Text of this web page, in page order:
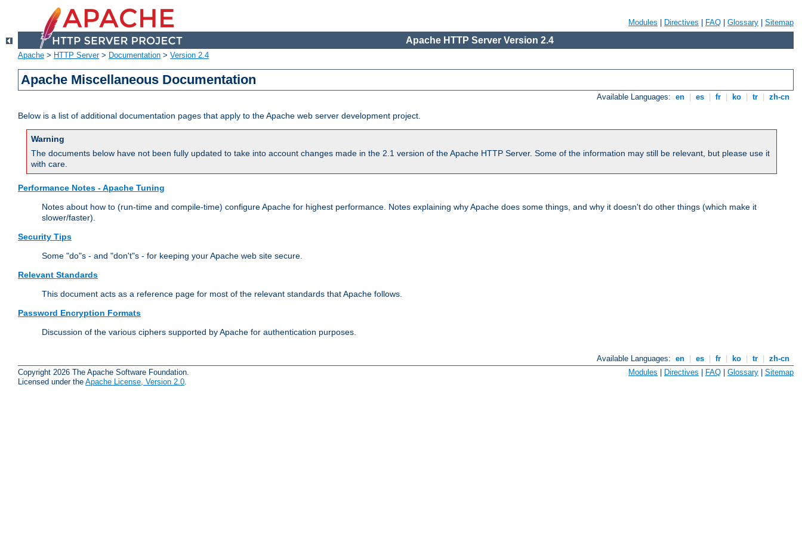
Modules Directives FAQ Glossary Sitemap
Apache HTTP Server Version 2.4
Apache > HTTP Server> Documentation > Version 2.4
Apache Miscellaneous Documentation
Available Languages: en es fr ko tr zh-cn
Below is a list of additional documentation pages that apply to the Apache web server development project.
Warning
The documents below have not been fully updated to take into account changes made in the 2.1 version of the Apache HTTP Server. Some of the information may still be relevant, but please use it
with care.
Performance Notes - Apache Tuning
Notes about how to (run-time and compile-time) configure Apache for highest performance. Notes explaining why Apache does some things, and why it doesn't do other things (which make it
slower/faster).
Security Tips
Some "do"s - and "don't"s - for keeping your Apache web site secure.
Relevant Standards
This document acts as a reference page for most of the relevant standards that Apache follows.
Password Encryption Formats
Discussion of the various ciphers supported by Apache for authentication purposes.
Available Languages: en es fr ko tr
zh-cn
Copyright 2026 The Apache Software Foundation.
Licensed under the Apache License, Version 2.0
Modules | Directives | FAQ | Glossary | Sitemap